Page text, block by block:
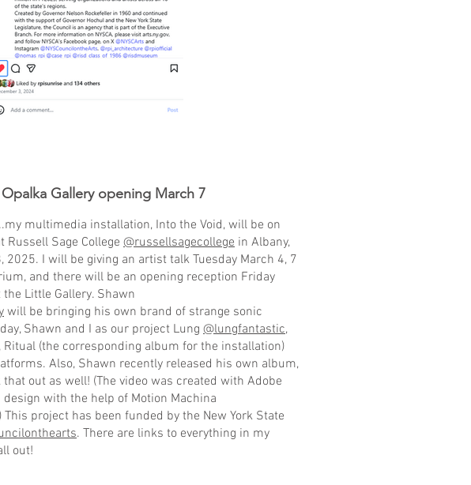
Gallery opening March 7
multimedia installation, Into the Void, will be on
Sage College @russellsagecollege in Albany,
2025. I will be giving an artist talk Tuesday March 4, 7
and there will be an opening reception Friday
Little Gallery. Shawn
will be bringing his own brand of strange sonic
Shawn and I as our project Lung @lungfantastic,
(the corresponding album for the installation)
Also, Shawn recently released his own album,
out as well! (The video was created with Adobe
with the help of Motion Machina
This project has been funded by the New York State
. There are links to everything in my
out!